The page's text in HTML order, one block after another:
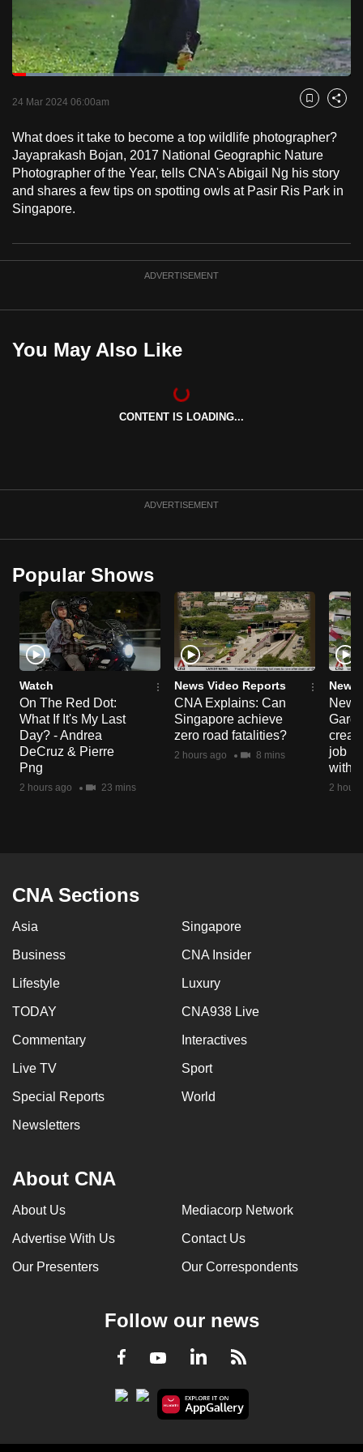
PauseUnmute
Loaded:
24 Mar 2024 06:00am Bookmark
Share
What does it take to become a top wildlife photographer?
Jayaprakash Bojan, 2017 National Geographic Nature
Photographer of the Year, tells CNA's Abigail Ng his story
and shares a few tips on spotting owls at Pasir Ris Park in
Singapore.
ADVERTISEMENT
You May Also Like
CONTENT IS LOADING...
ADVERTISEMENT
Popular Shows
Watch
On The Red Dot:
What If It's My Last
Day? - Andrea
DeCruz & Pierre
Png
2 hours ago 23 mins
News Video Reports
CNA Explains: Can
Singapore achieve
zero road fatalities?
2 hours ago 8 mins
News
New
job
with
2
CNA Sections
Asia Singapore
Business CNA Insider
Lifestyle Luxury
TODAY CNA938 Live
Commentary Interactives
Live TV Sport
Special Reports World
Newsletters
About CNA
About Us Mediacorp Network
Advertise With Us Contact Us
Our Presenters Our Correspondents
Follow our news
Facebook
YoutubeLinkedInRSS
switch
browsers
but
we
your
experience
with
CNA
to
fast,
best
it
a
browser
or,
for
the
finest
experience,
download
the
mobile
app.
issues?